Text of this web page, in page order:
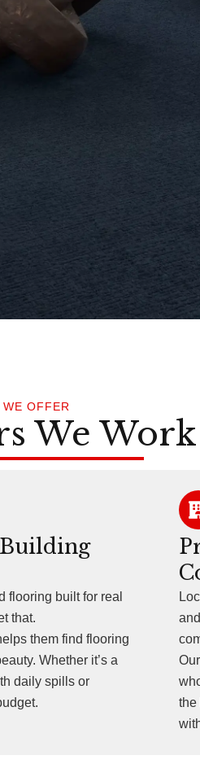
OFFER
We
flooring built for real
that.
them find flooring
Whether it’s a
daily spills or
the